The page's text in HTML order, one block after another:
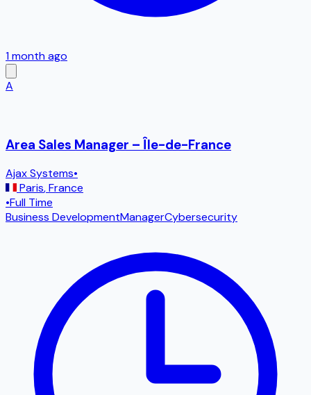
1 month ago
A
Area Sales Manager – Île-de-France
Ajax Systems•
Paris,France
•Full Time
Business DevelopmentManagerCybersecurity